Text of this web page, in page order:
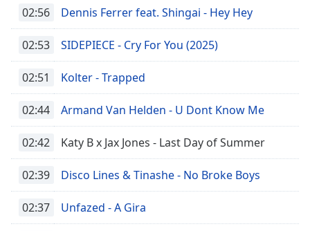
02:56 Dennis Ferrer feat. Shingai - Hey Hey
02:53 SIDEPIECE - Cry For You (2025)
02:51 Kolter - Trapped
02:44 Armand Van Helden - U Dont Know Me
02:42 Katy B x Jax Jones - Last Day of Summer
02:39 Disco Lines & Tinashe - No Broke Boys
02:37 Unfazed - A Gira